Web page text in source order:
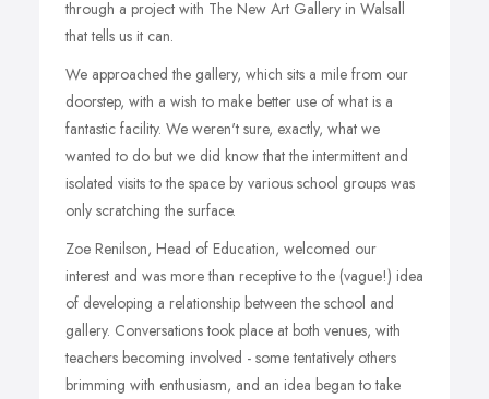
through a project with The New Art Gallery in Walsall
that tells us it can.
We approached the gallery, which sits a mile from our
doorstep, with a wish to make better use of what is a
fantastic facility. We weren't sure, exactly, what we
wanted to do but we did know that the intermittent and
isolated visits to the space by various school groups was
only scratching the surface.
Zoe Renilson, Head of Education, welcomed our
interest and was more than receptive to the (vague!) idea
of developing a relationship between the school and
gallery. Conversations took place at both venues, with
teachers becoming involved - some tentatively others
brimming with enthusiasm, and an idea began to take